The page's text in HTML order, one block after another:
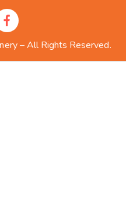
– All Rights Reserved.